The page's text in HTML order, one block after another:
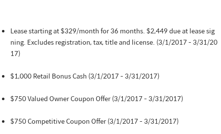
Lease starting at $329/month for 36 months. $2,449 due at lease sig
ning. Excludes registration, tax, title and license. (3/1/2017 - 3/31/20
17)
$1,000 Retail Bonus Cash (3/1/2017 - 3/31/2017)
$750 Valued Owner Coupon Offer (3/1/2017 - 3/31/2017)
$750 Competitive Coupon Offer (3/1/2017 - 3/31/2017)